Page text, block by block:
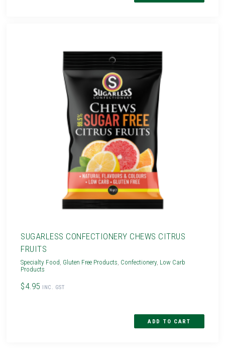
SUGARLESS CONFECTIONERY CHEWS CITRUS
FRUITS
Specialty Food, Gluten Free Products, Confectionery, Low Carb
Products
$4.95 INC. GST